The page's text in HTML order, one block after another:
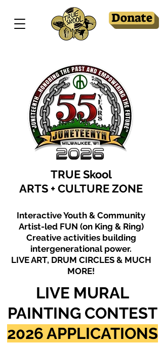
Donate
TRUE Skool
ARTS + CULTURE ZONE
Interactive Youth & Community
Artist-led FUN (on King & Ring)
Creative activities building
intergenerational power.
LIVE ART, DRUM CIRCLES & MUCH
MORE!
LIVE MURAL
PAINTING CONTEST
2026 APPLICATIONS